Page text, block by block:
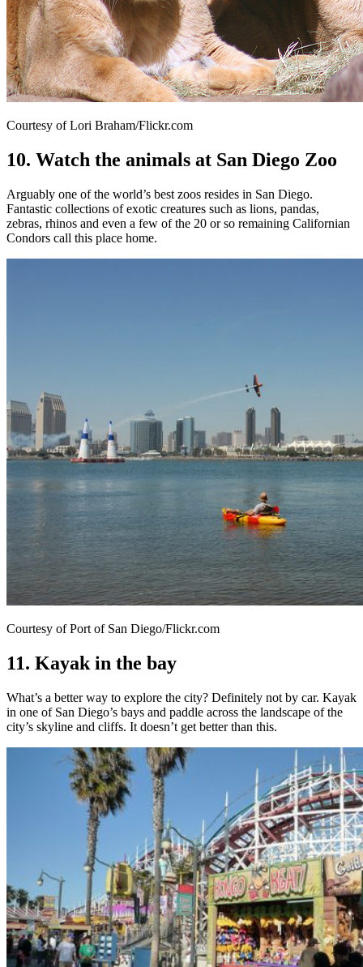
Courtesy of Lori Braham/Flickr.com
10. Watch the animals at San Diego Zoo
Arguably one of the world’s best zoos resides in San Diego.
Fantastic collections of exotic creatures such as lions, pandas,
zebras, rhinos and even a few of the 20 or so remaining Californian
Condors call this place home.
Courtesy of Port of San Diego/Flickr.com
11. Kayak in the bay
What’s a better way to explore the city? Definitely not by car. Kayak
in one of San Diego’s bays and paddle across the landscape of the
city’s skyline and cliffs. It doesn’t get better than this.